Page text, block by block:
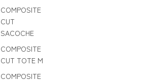
COMPOSITE
CUT
SACOCHE
COMPOSITE
CUT TOTE M
COMPOSITE